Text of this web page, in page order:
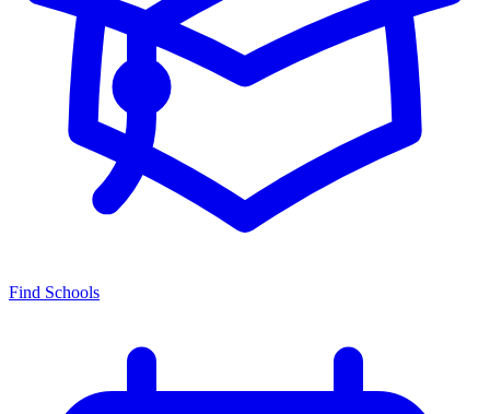
Find Schools